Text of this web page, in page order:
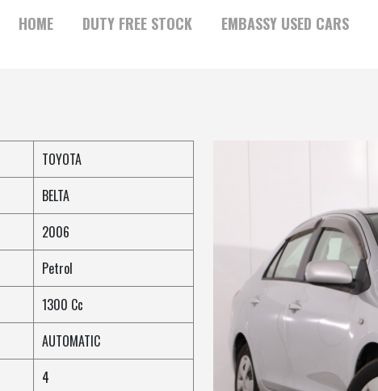
HOME DUTY FREE STOCK EMBASSY USED CARS
TOYOTA
BELTA
2006
Petrol
1300 Cc
AUTOMATIC
4